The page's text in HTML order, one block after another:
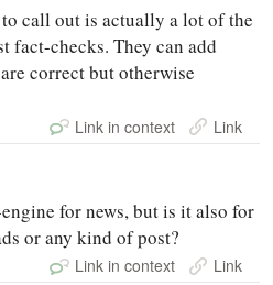
call out is actually a lot of the
fact-checks. They can add
correct but otherwise
Link in context Link
for news, but is it also for
or any kind of post?
Link in context Link